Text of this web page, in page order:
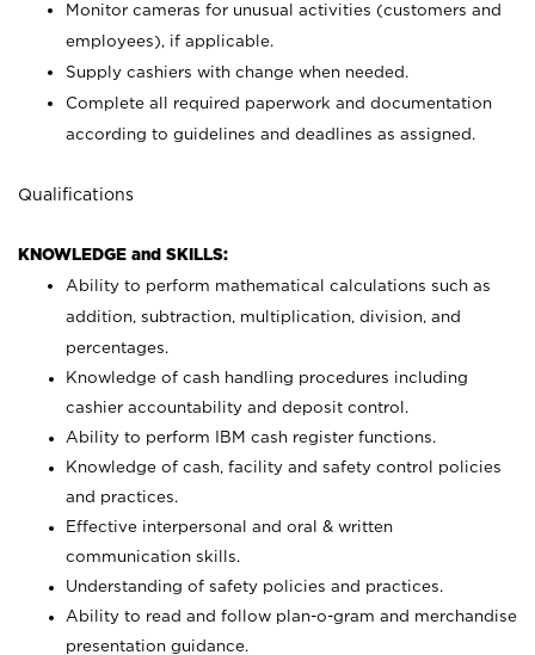
Monitor cameras for unusual activities (customers and
employees), if applicable.
Supply cashiers with change when needed.
Complete all required paperwork and documentation
according to guidelines and deadlines as assigned.
Qualifications
KNOWLEDGE and SKILLS:
Ability to perform mathematical calculations such as
addition, subtraction, multiplication, division, and
percentages.
Knowledge of cash handling procedures including
cashier accountability and deposit control.
Ability to perform IBM cash register functions.
Knowledge of cash, facility and safety control policies
and practices.
Effective interpersonal and oral & written
communication skills.
Understanding of safety policies and practices.
Ability to read and follow plan-o-gram and merchandise
presentation guidance.